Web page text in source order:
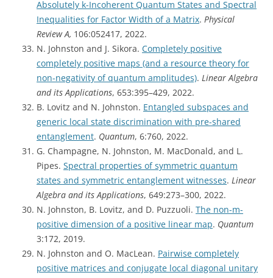
Absolutely k-Incoherent Quantum States and Spectral
Inequalities for Factor Width of a Matrix. Physical
Review A, 106:052417, 2022.
N. Johnston and J. Sikora. Completely positive
completely positive maps (and a resource theory for
non-negativity of quantum amplitudes). Linear Algebra
and its Applications, 653:395–429, 2022.
B. Lovitz and N. Johnston. Entangled subspaces and
generic local state discrimination with pre-shared
entanglement. Quantum, 6:760, 2022.
G. Champagne, N. Johnston, M. MacDonald, and L.
Pipes. Spectral properties of symmetric quantum
states and symmetric entanglement witnesses. Linear
Algebra and its Applications, 649:273–300, 2022.
N. Johnston, B. Lovitz, and D. Puzzuoli. The non-m-
positive dimension of a positive linear map. Quantum
3:172, 2019.
N. Johnston and O. MacLean. Pairwise completely
positive matrices and conjugate local diagonal unitary